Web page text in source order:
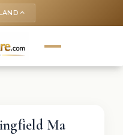
keyboard_arrow_up
Ma